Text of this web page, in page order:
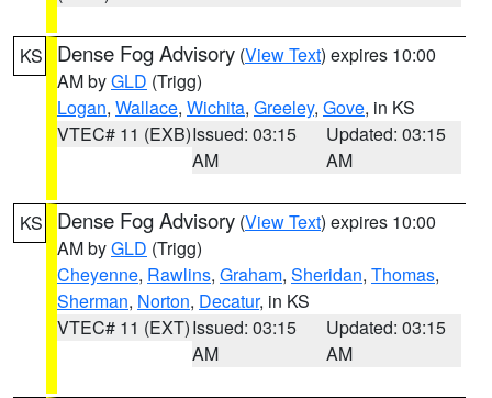
KS Dense Fog Advisory (View Text) expires 10:00
AM byGLD (Trigg)
Logan, Wallace, Wichita, Greeley, Gove, in KS
VTEC# 11 (EXB)Issued: 03:15
AM
Updated: 03:15
AM
KS Dense Fog Advisory (View Text) expires 10:00
AM byGLD (Trigg)
Cheyenne, Rawlins, Graham, Sheridan, Thomas,
Sherman, Norton, Decatur, in KS
VTEC# 11 (EXT)Issued: 03:15
AM
Updated: 03:15
AM